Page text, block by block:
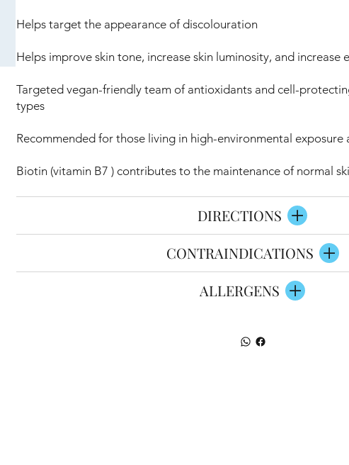
Helps target the appearance of discolouration
Helps improve skin tone, increase skin luminosity, and increase
Targeted vegan-friendly team of antioxidants and cell-
types
Recommended for those living in high-environmental exposure
Biotin (vitamin B7 ) contributes to the maintenance of normal
DIRECTIONS
CONTRAINDICATIONS
ALLERGENS